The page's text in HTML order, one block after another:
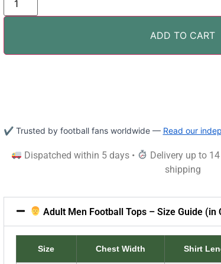
ADD TO CART
✔ Trusted by football fans worldwide — Read our
Dispatched within 5 days • Delivery up to
shipping
Adult Men Football Tops – Size Guide (in
Size Chest Width Shirt